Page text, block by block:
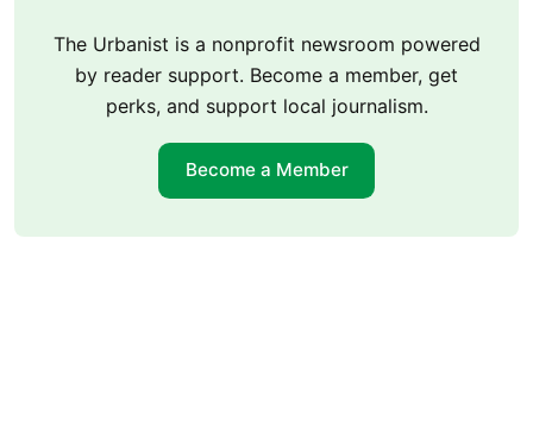
The Urbanist is a nonprofit newsroom powered
by reader support. Become a member, get
perks, and support local journalism.
Become a Member